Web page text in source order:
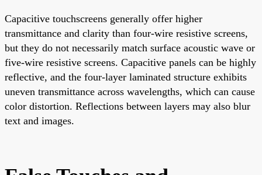
Capacitive touchscreens generally offer higher
transmittance and clarity than four-wire resistive screens,
but they do not necessarily match surface acoustic wave or
five-wire resistive screens. Capacitive panels can be highly
reflective, and the four-layer laminated structure exhibits
uneven transmittance across wavelengths, which can cause
color distortion. Reflections between layers may also blur
text and images.